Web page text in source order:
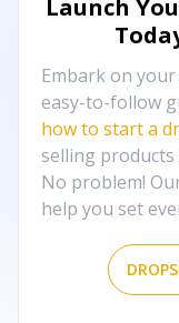
Launch
Embark on
easy-to-follow
how to start a
selling products
No problem!
help you set